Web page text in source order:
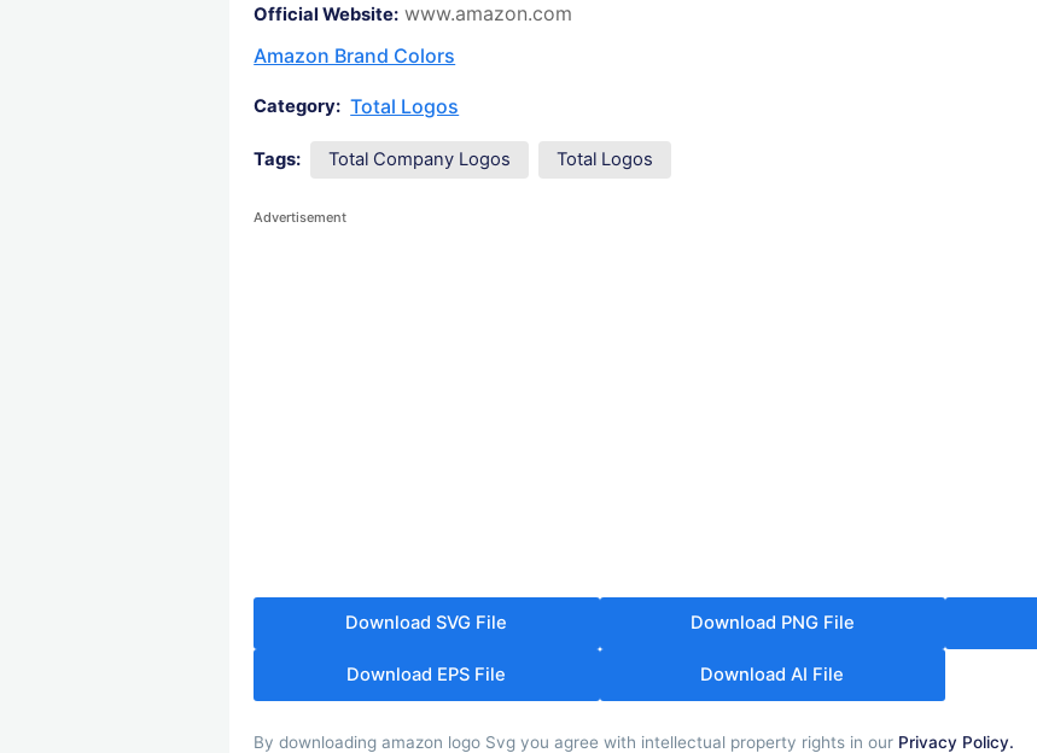
Official Website: www.amazon.com
Amazon Brand Colors
Category: Total Logos
Tags: Total Company Logos Total Logos
Advertisement
Download SVG File Download PNG File
Download EPS File Download AI File
By downloading amazon logo Svg you agree with intellectual property rights in our Privacy Policy.